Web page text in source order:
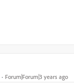
Forum|Forum|3 years ago